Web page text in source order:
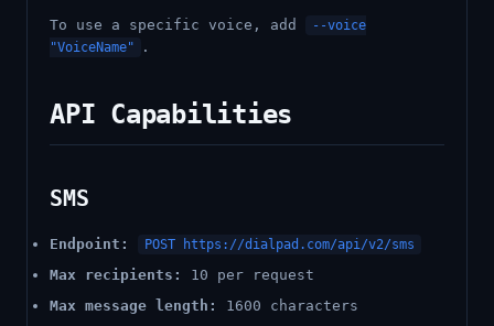
To use a specific voice, add
--voice
"VoiceName"
.
API Capabilities
SMS
Endpoint: POST https://dialpad.com/api/v2/sms
Max recipients:
10 per request
Max message length:
1600 characters